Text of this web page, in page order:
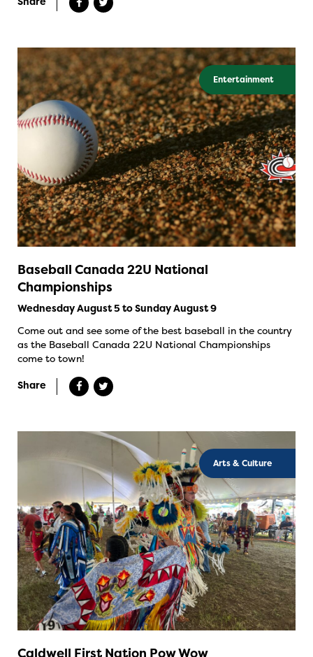
Share
Entertainment
Baseball Canada 22U National
Championships
Wednesday August 5 to Sunday August 9
Come out and see some of the best baseball in the country
as the Baseball Canada 22U National Championships
come to town!
Share
Arts & Culture
Caldwell First Nation Pow Wow